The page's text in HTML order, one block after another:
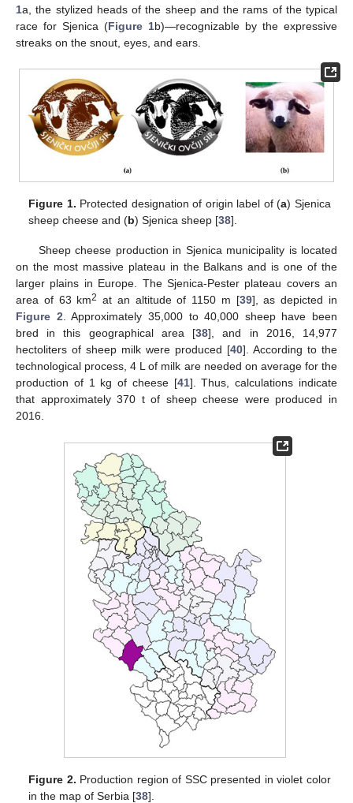
1a, the stylized heads of the sheep and the rams of the typical
race for Sjenica (Figure 1b)—recognizable by the expressive
streaks on the snout, eyes, and ears.
Figure 1. Protected designation of origin label of (a) Sjenica
sheep cheese and (b) Sjenica sheep [38].
Sheep cheese production in Sjenica municipality is located
on the most massive plateau in the Balkans and is one of the
larger plains in Europe. The Sjenica-Pester plateau covers an
area of 63 km2 at an altitude of 1150 m [39], as depicted in
Figure 2. Approximately 35,000 to 40,000 sheep have been
bred in this geographical area [38], and in 2016, 14,977
hectoliters of sheep milk were produced [40]. According to the
technological process, 4 L of milk are needed on average for the
production of 1 kg of cheese [41]. Thus, calculations indicate
that approximately 370 t of sheep cheese were produced in
2016.
Figure 2. Production region of SSC presented in violet color
in the map of Serbia [38].